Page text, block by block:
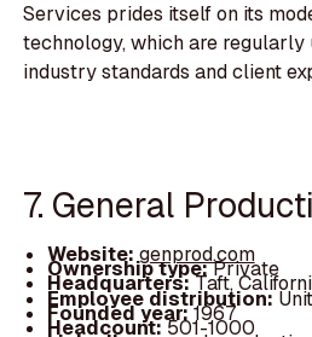
Services prides itself on its
technology, which are regularly
industry standards and client
7. General
Website:genprod.com
Ownership type:Private
Headquarters:Taft,
Employee distribution:
Founded year:1967
Headcount:501-1000